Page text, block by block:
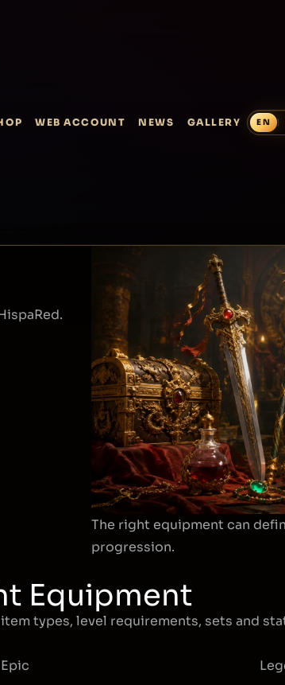
WEB ACCOUNT NEWS GALLERY
The right equipment can
progression.
Equipment
types, level requirements, sets and
Epic